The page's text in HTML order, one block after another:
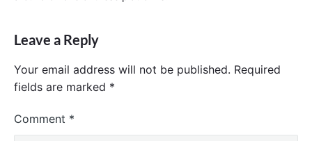
Leave a Reply
Your email address will not be published. Required
fields are marked *
Comment *